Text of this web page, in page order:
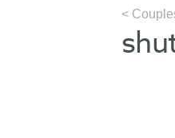
<